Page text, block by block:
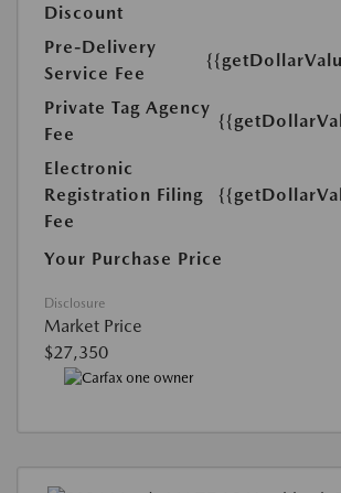
Discount
Pre-Delivery
Service Fee
Private Tag Agency
Fee
Electronic
Registration Filing
Fee
Your Purchase Price
Disclosure
Market Price
$27,350